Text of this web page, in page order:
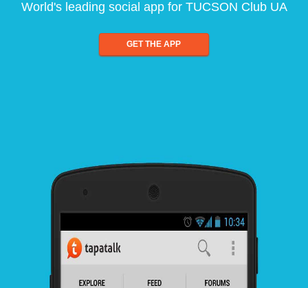
World's leading social app for TUCSON Club UA
GET THE APP